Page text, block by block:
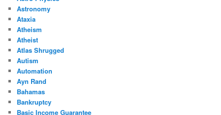
Astronomy
Ataxia
Atheism
Atheist
Atlas Shrugged
Autism
Automation
Ayn Rand
Bahamas
Bankruptcy
Basic Income Guarantee